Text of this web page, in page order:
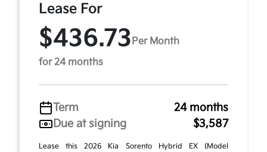
Lease For
$436.73 Per Month
for 24 months
Term
24 months
Due at signing
$3,587
Lease this 2026 Kia Sorento Hybrid EX (Model